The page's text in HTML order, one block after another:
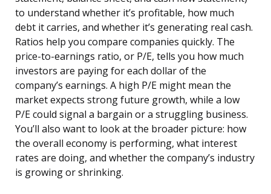
to understand whether it’s profitable, how much
debt it carries, and whether it’s generating real cash.
Ratios help you compare companies quickly. The
price-to-earnings ratio, or P/E, tells you how much
investors are paying for each dollar of the
company’s earnings. A high P/E might mean the
market expects strong future growth, while a low
P/E could signal a bargain or a struggling business.
You’ll also want to look at the broader picture: how
the overall economy is performing, what interest
rates are doing, and whether the company’s industry
is growing or shrinking.